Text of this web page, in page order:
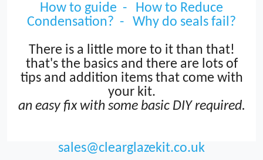
How to guide -
How to Reduce
Condensation? -
Why do seals fail?
There is a little more to it than that!
that's the basics and there are lots of
tips and addition items that come with
your kit.
an easy fix with some basic DIY required.
sales@clearglazekit.co.uk